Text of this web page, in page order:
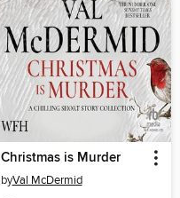
Christmas is Murder
byVal McDermid